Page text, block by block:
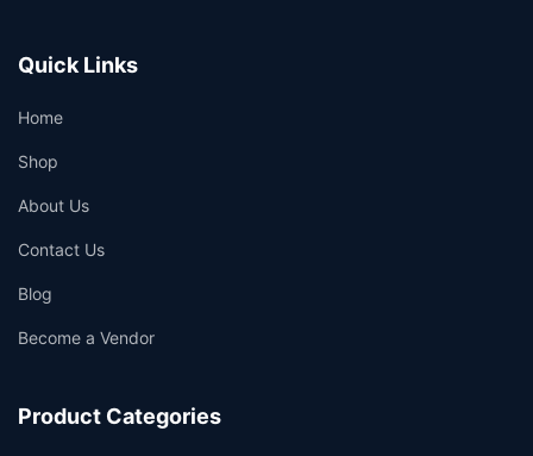
Quick Links
Home
Shop
About Us
Contact Us
Blog
Become a Vendor
Product Categories